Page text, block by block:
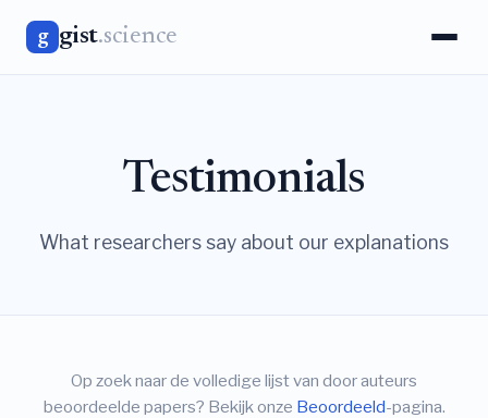
g gist.science
Testimonials
What researchers say about our explanations
Op zoek naar de volledige lijst van door auteurs
beoordeelde papers? Bekijk onze Beoordeeld-pagina.